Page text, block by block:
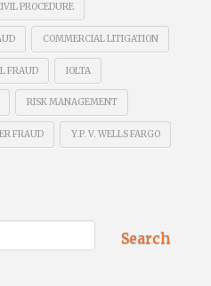
PROCEDURE
COMMERCIAL LITIGATION
FRAUD IOLTA
RISK MANAGEMENT
FRAUD Y.P. V. WELLS FARGO
Search